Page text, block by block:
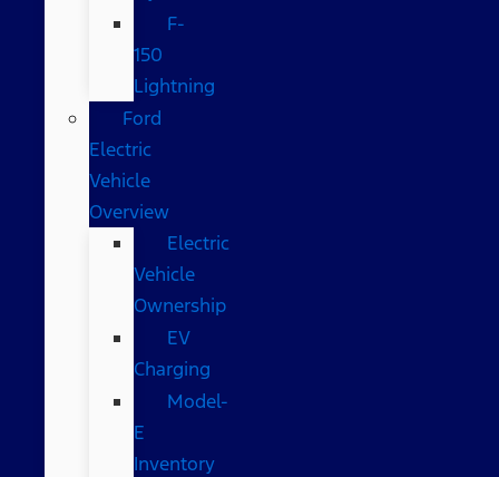
F-
150
Lightning
Ford
Electric
Vehicle
Overview
Electric
Vehicle
Ownership
EV
Charging
Model-
E
Inventory